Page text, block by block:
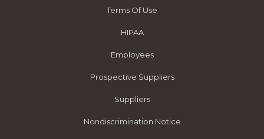
Terms Of Use
HIPAA
Employees
Prospective Suppliers
Suppliers
Nondiscrimination Notice